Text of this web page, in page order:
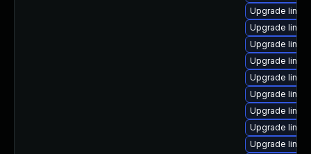
Upgrade
Upgrade
Upgrade
Upgrade
Upgrade
Upgrade
Upgrade
Upgrade
Upgrade